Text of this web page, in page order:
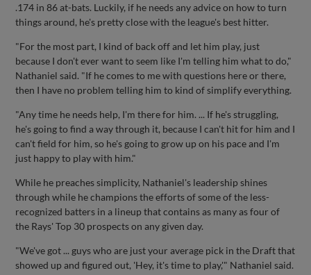
.174 in 86 at-bats. Luckily, if he needs any advice on how to turn
things around, he's pretty close with the league's best hitter.
"For the most part, I kind of back off and let him play, just
because I don't ever want to seem like I'm telling him what to do,"
Nathaniel said. "If he comes to me with questions here or there,
then I have no problem telling him to kind of simplify everything.
"Any time he needs help, I'm there for him. ... If he's struggling,
he's going to find a way through it, because I can't hit for him and I
can't field for him, so he's going to grow up on his pace and I'm
just happy to play with him."
While he preaches simplicity, Nathaniel's leadership shines
through while he champions the efforts of some of the less-
recognized batters in a lineup that contains as many as four of
the Rays' Top 30 prospects on any given day.
"We've got ... guys who are just your average pick in the Draft that
showed up and figured out, 'Hey, it's time to play,'" Nathaniel said.